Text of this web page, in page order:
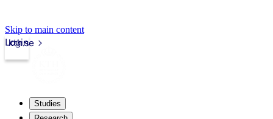
Skip to main content
kth.se
Login
Studies